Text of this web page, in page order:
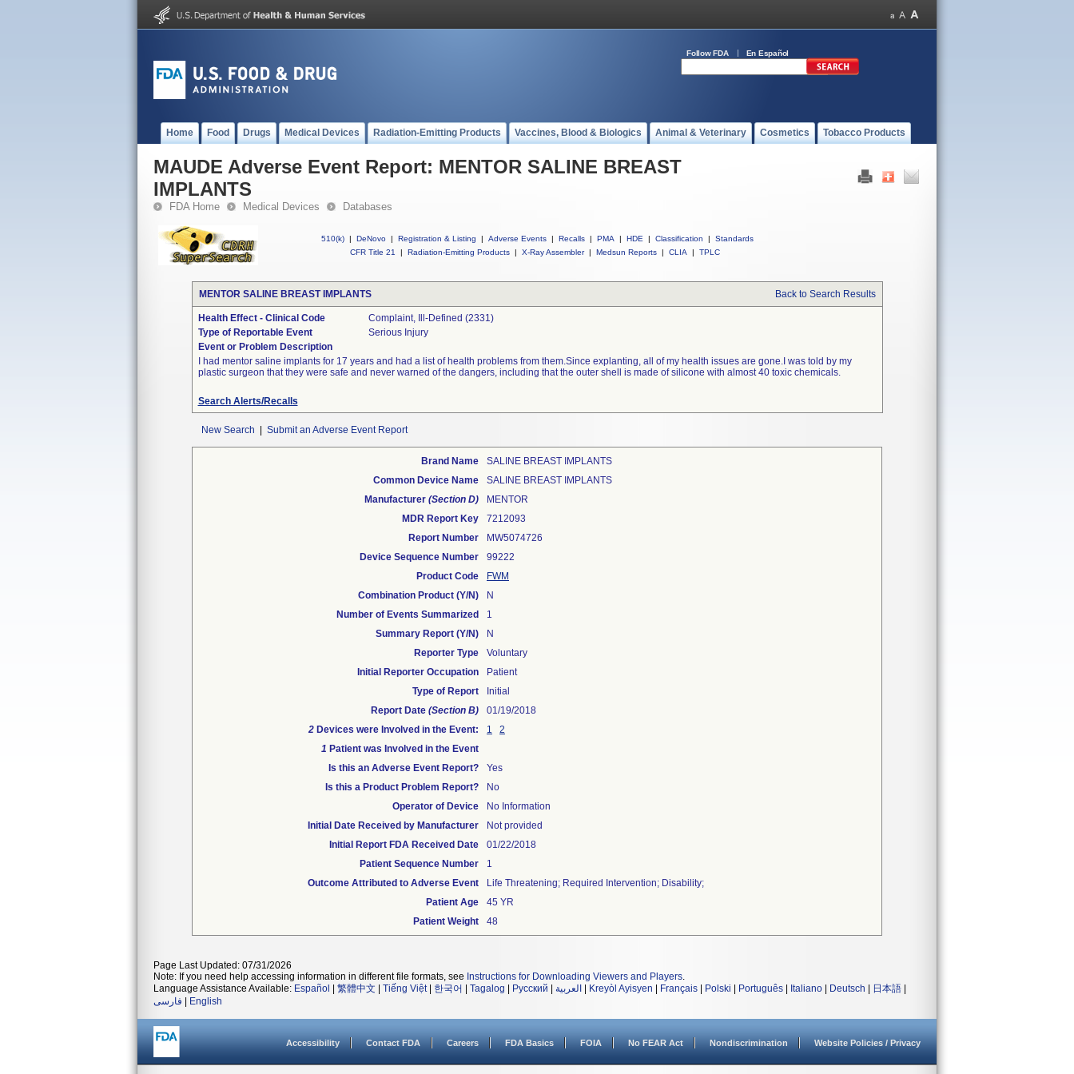
Follow FDA En Español
Home Food Drugs Medical Devices Radiation-Emitting Products Vaccines, Blood & Biologics Animal & Veterinary Cosmetics Tobacco Products
MAUDE Adverse Event Report: MENTOR SALINE BREAST
IMPLANTS
FDA Home Medical Devices Databases
510(k) | DeNovo | Registration & Listing | Adverse Events | Recalls | PMA | HDE | Classification |
Standards
CFR Title 21
| Radiation-Emitting Products | X-Ray Assembler | Medsun Reports | CLIA | TPLC
MENTOR SALINE BREAST IMPLANTS Back to Search Results
Health Effect - Clinical Code
Complaint, Ill-Defined (2331)
Type of Reportable Event
Serious Injury
Event or Problem Description
I had mentor saline implants for 17 years and had a list of health problems from them.Since explanting, all of my health issues are gone.I was told by my
plastic surgeon that they were safe and never warned of the dangers, including that the outer shell is made of silicone with almost 40 toxic chemicals.
Search Alerts/Recalls
New Search Submit an Adverse Event Report
Brand Name
SALINE BREAST IMPLANTS
Common Device Name
SALINE BREAST IMPLANTS
Manufacturer (Section D)
MENTOR
MDR Report Key
7212093
Report Number
MW5074726
Device Sequence Number
99222
Product Code
FWM
Combination Product (Y/N)
N
Number of Events Summarized
1
Summary Report (Y/N)
N
Reporter Type
Voluntary
Initial Reporter Occupation
Patient
Type of Report
Initial
Report Date (Section B)
01/19/2018
2 Devices were Involved in the Event: 1
2
1 Patient was Involved in the Event
Is this an Adverse Event Report?
Yes
Is this a Product Problem Report?
No
Operator of Device
No Information
Initial Date Received by Manufacturer
Not provided
Initial Report FDA Received Date
01/22/2018
Patient Sequence Number
1
Outcome Attributed to Adverse Event
Life Threatening; Required Intervention; Disability;
Patient Age
45 YR
Patient Weight
48
Page Last Updated: 07/31/2026
Note: If you need help accessing information in different file formats, see Instructions for Downloading Viewers and Players.
Language Assistance Available: Español 繁體中文 Tiếng Việt| 한국어 Tagalog Русский العربية Kreyòl Ayisyen Français Polski Português Italiano Deutsch 日本語
فارسی
English
Accessibility Contact FDA Careers FDA Basics FOIA No FEAR Act Nondiscrimination Website Policies / Privacy